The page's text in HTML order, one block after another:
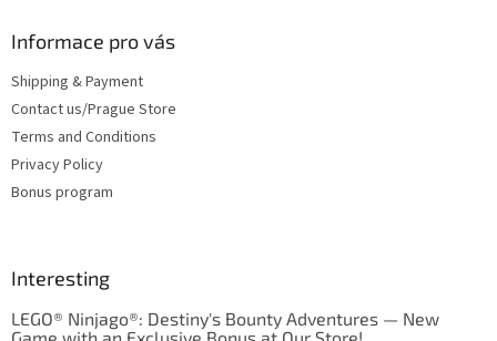
Informace pro vás
Shipping & Payment
Contact us/Prague Store
Terms and Conditions
Privacy Policy
Bonus program
Interesting
LEGO® Ninjago®: Destiny's Bounty Adventures — New
Game with an Exclusive Bonus at Our Store!